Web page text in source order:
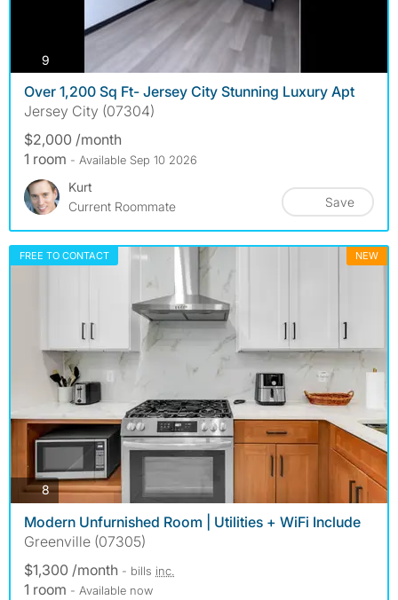
9
Over 1,200 Sq Ft- Jersey City Stunning Luxury Apt
Jersey City (07304)
$2,000 /month
1 room - Available Sep 10 2026
Kurt
Current Roommate
Save
FREE TO CONTACT NEW
8photos
Modern Unfurnished Room | Utilities + WiFi Include
Greenville (07305)
$1,300 /month - bills inc.
1 room - Available now